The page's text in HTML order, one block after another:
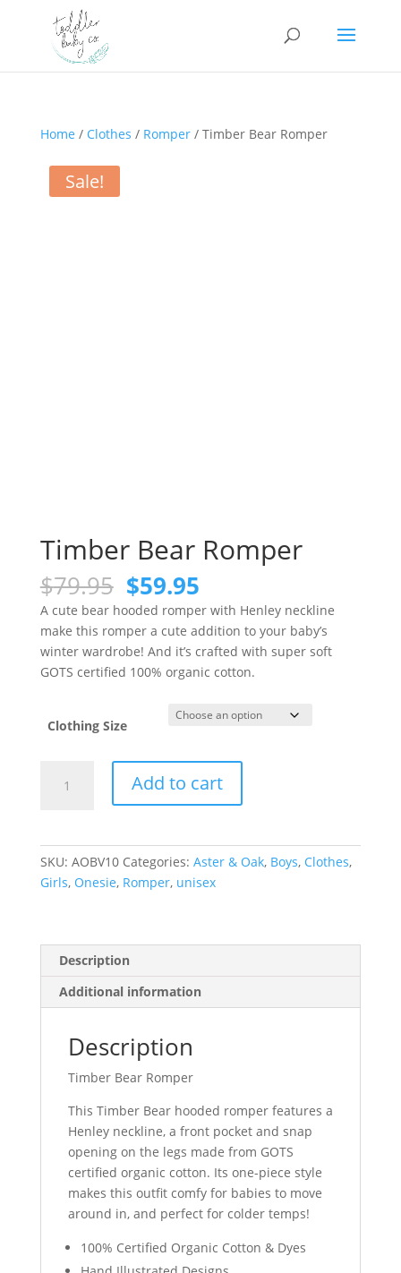
Home / Clothes / Romper/ Timber Bear Romper
Sale!
Timber Bear Romper
$79.95 Original
price
was:
$79.95.
$59.95Current
price
is:
$59.95.
A cute bear hooded romper with Henley neckline
make this romper a cute addition to your baby’s
winter wardrobe! And it’s crafted with super soft
GOTS certified 100% organic cotton.
Clothing Size
Add to cart
SKU: AOBV10 Categories: Aster & Oak, Boys, Clothes,
Girls, Onesie, Romper, unisex
Description
Additional information
Description
Timber Bear Romper
This Timber Bear hooded romper features a
Henley neckline, a front pocket and snap
opening on the legs made from GOTS
certified organic cotton. Its one-piece style
makes this outfit comfy for babies to move
around in, and perfect for colder temps!
100% Certified Organic Cotton & Dyes